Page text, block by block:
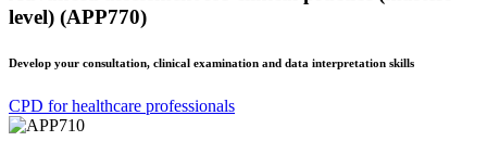
level) (APP770)
Develop your consultation, clinical examination and data interpretation skills
CPD for healthcare professionals